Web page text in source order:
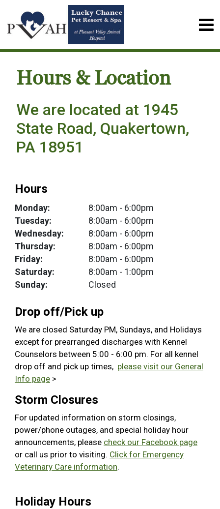
Hours & Location
We are located at 1945
State Road, Quakertown,
PA 18951
Hours
Monday: 8:00am - 6:00pm
Tuesday:
8:00am - 6:00pm
Wednesday:
8:00am - 6:00pm
Thursday:
8:00am - 6:00pm
Friday:
8:00am - 6:00pm
Saturday:
8:00am - 1:00pm
Sunday:
Closed
Drop off/Pick up
We are closed Saturday PM, Sundays, and Holidays
except for prearranged discharges with Kennel
Counselors between 5:00 - 6:00 pm. For all kennel
drop off and pick up times, please visit our General
Info page >
Storm Closures
For updated information on storm closings,
power/phone outages, and special holiday hour
announcements, please check our Facebook page
or call us prior to visiting. Click for Emergency
Veterinary Care information.
Holiday Hours